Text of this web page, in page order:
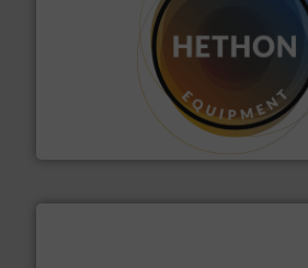
Makes your business flow.Hethon is a
specialist in powder and liquid
substances that are difficult to dose.